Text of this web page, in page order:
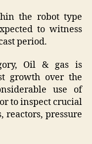
the robot type
to witness
period.
Oil & gas is
growth over the
use of
to inspect crucial
reactors, pressure